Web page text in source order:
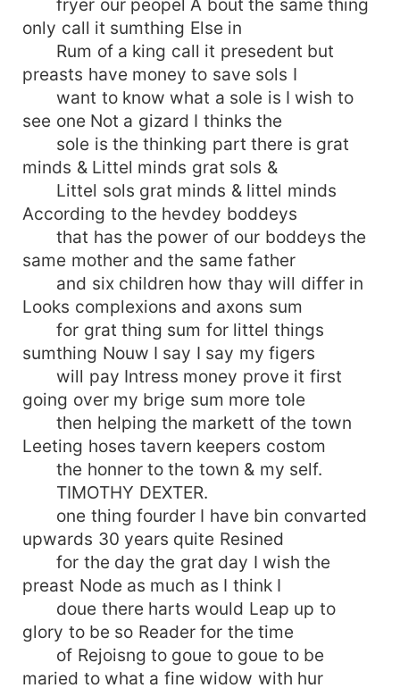
fryer our peopel A bout the same thing
only call it sumthing Else in
Rum of a king call it presedent but
preasts have money to save sols I
want to know what a sole is I wish to
see one Not a gizard I thinks the
sole is the thinking part there is grat
minds & Littel minds grat sols &
Littel sols grat minds & littel minds
According to the hevdey boddeys
that has the power of our boddeys the
same mother and the same father
and six children how thay will differ in
Looks complexions and axons sum
for grat thing sum for littel things
sumthing Nouw I say I say my figers
will pay Intress money prove it first
going over my brige sum more tole
then helping the markett of the town
Leeting hoses tavern keepers costom
the honner to the town & my self.
TIMOTHY DEXTER.
one thing fourder I have bin convarted
upwards 30 years quite Resined
for the day the grat day I wish the
preast Node as much as I think I
doue there harts would Leap up to
glory to be so Reader for the time
of Rejoisng to goue to goue to be
maried to what a fine widow with hur